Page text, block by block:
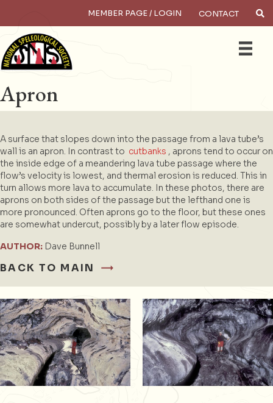
MEMBER PAGE / LOGIN CONTACT
Apron
A surface that slopes down into the passage from a lava tube’s
wall is an apron. In contrast to cutbanks , aprons tend to occur on
the inside edge of a meandering lava tube passage where the
flow’s velocity is lowest, and thermal erosion is reduced. This in
turn allows more lava to accumulate. In these photos, there are
aprons on both sides of the passage but the lefthand one is
more pronounced. Often aprons go to the floor, but these ones
are somewhat undercut, possibly by a later flow episode.
AUTHOR: Dave Bunnell
BACK TO MAIN